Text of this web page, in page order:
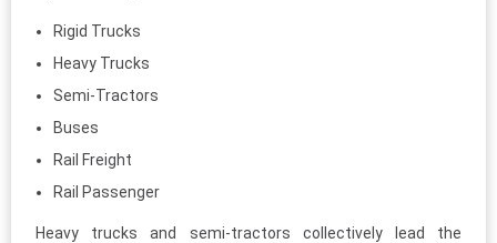
Rigid Trucks
Heavy Trucks
Semi-Tractors
Buses
Rail Freight
Rail Passenger
Heavy trucks and semi-tractors collectively lead the